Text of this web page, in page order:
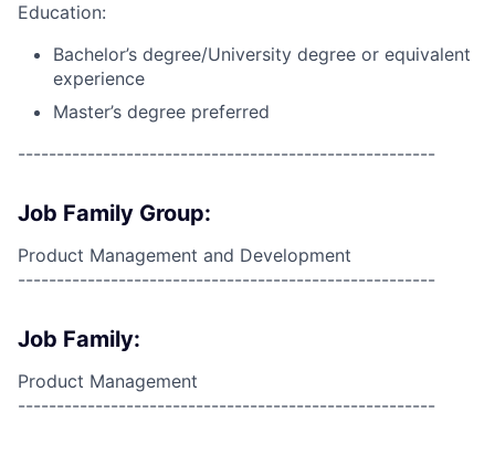
Education:
Bachelor’s degree/University degree or equivalent
experience
Master’s degree preferred
------------------------------------------------------
Job Family Group:
Product Management and Development
------------------------------------------------------
Job Family:
Product Management
------------------------------------------------------